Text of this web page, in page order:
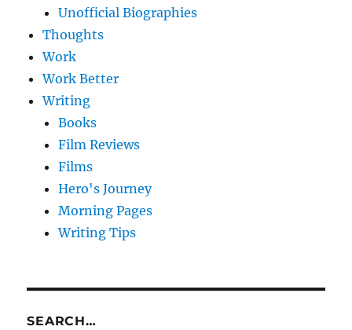
Unofficial Biographies
Thoughts
Work
Work Better
Writing
Books
Film Reviews
Films
Hero's Journey
Morning Pages
Writing Tips
SEARCH…